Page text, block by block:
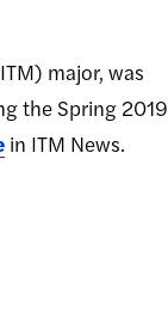
major, was
the Spring 2019
in ITM News.